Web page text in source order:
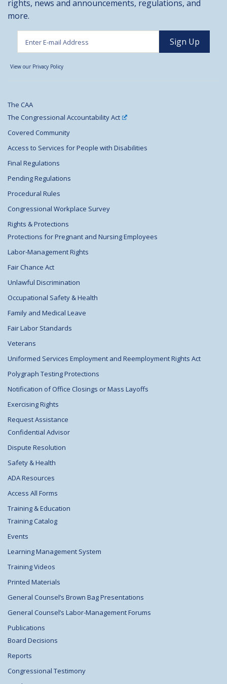
rights, news and announcements, regulations, and
more.
View our Privacy Policy
The CAA
The Congressional Accountability Act
Covered Community
Access to Services for People with Disabilities
Final Regulations
Pending Regulations
Procedural Rules
Congressional Workplace Survey
Rights & Protections
Protections for Pregnant and Nursing Employees
Labor-Management Rights
Fair Chance Act
Unlawful Discrimination
Occupational Safety & Health
Family and Medical Leave
Fair Labor Standards
Veterans
Uniformed Services Employment and Reemployment Rights Act
Polygraph Testing Protections
Notification of Office Closings or Mass Layoffs
Exercising Rights
Request Assistance
Confidential Advisor
Dispute Resolution
Safety & Health
ADA Resources
Access All Forms
Training & Education
Training Catalog
Events
Learning Management System
Training Videos
Printed Materials
General Counsel’s Brown Bag Presentations
General Counsel’s Labor-Management Forums
Publications
Board Decisions
Reports
Congressional Testimony